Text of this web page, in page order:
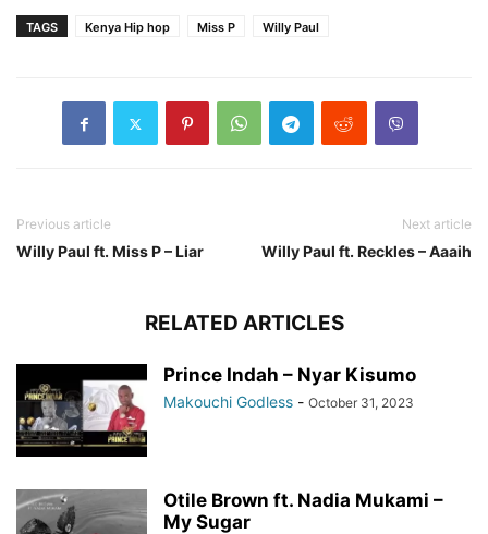
TAGS Kenya Hip hop Miss P Willy Paul
Previous article
Willy Paul ft. Miss P – Liar
Next article
Willy Paul ft. Reckles – Aaaih
RELATED ARTICLES
Prince Indah – Nyar Kisumo
Makouchi Godless - October 31, 2023
Otile Brown ft. Nadia Mukami –
My Sugar